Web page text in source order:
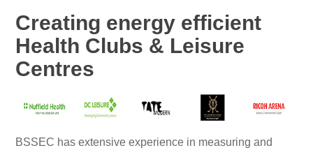
Creating energy efficient
Health Clubs & Leisure
Centres
BSSEC has extensive experience in measuring and